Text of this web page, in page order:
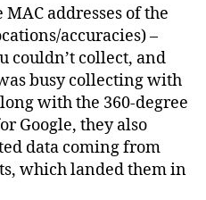
addresses of the
accuracies) –
couldn’t collect, and
busy collecting with
with the 360-degree
Google, they also
data coming from
which landed them in